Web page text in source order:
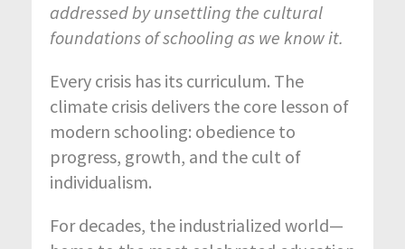
addressed by unsettling the cultural
foundations of schooling as we know it.
Every crisis has its curriculum. The
climate crisis delivers the core lesson of
modern schooling: obedience to
progress, growth, and the cult of
individualism.
For decades, the industrialized world—